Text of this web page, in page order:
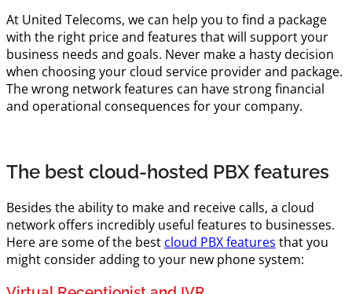
At United Telecoms, we can help you to find a package
with the right price and features that will support your
business needs and goals. Never make a hasty decision
when choosing your cloud service provider and package.
The wrong network features can have strong financial
and operational consequences for your company.
The best cloud-hosted PBX features
Besides the ability to make and receive calls, a cloud
network offers incredibly useful features to businesses.
Here are some of the best cloud PBX features that you
might consider adding to your new phone system: